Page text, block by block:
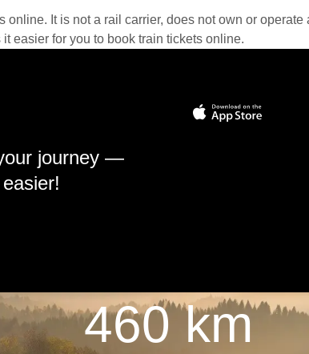
It is not a rail carrier, does not own or
easier for you to book train tickets online.
journey —
460 km